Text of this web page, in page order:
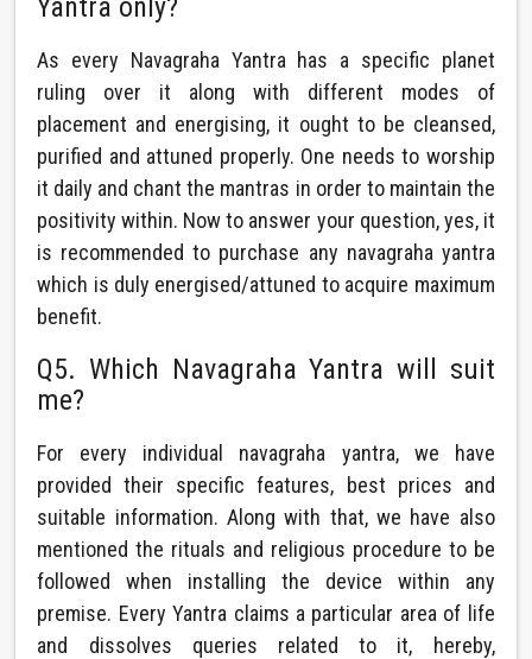
Yantra only?
As every Navagraha Yantra has a specific planet
ruling over it along with different modes of
placement and energising, it ought to be cleansed,
purified and attuned properly. One needs to worship
it daily and chant the mantras in order to maintain the
positivity within. Now to answer your question, yes, it
is recommended to purchase any navagraha yantra
which is duly energised/attuned to acquire maximum
benefit.
Q5. Which Navagraha Yantra will suit
me?
For every individual navagraha yantra, we have
provided their specific features, best prices and
suitable information. Along with that, we have also
mentioned the rituals and religious procedure to be
followed when installing the device within any
premise. Every Yantra claims a particular area of life
and dissolves queries related to it, hereby,